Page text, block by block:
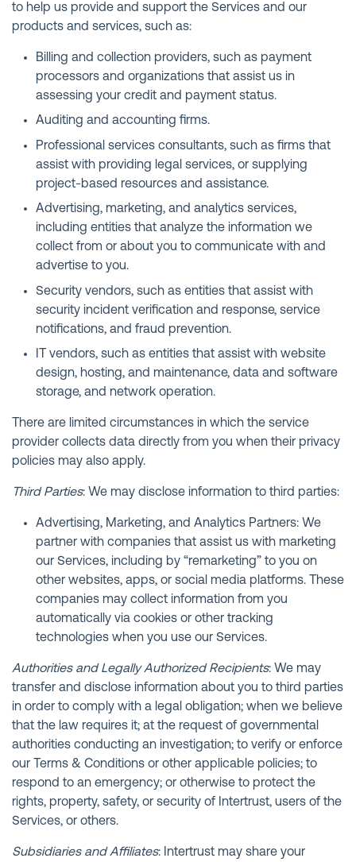
to help us provide and support the Services and our
products and services, such as:
Billing and collection providers, such as payment
processors and organizations that assist us in
assessing your credit and payment status.
Auditing and accounting firms.
Professional services consultants, such as firms that
assist with providing legal services, or supplying
project-based resources and assistance.
Advertising, marketing, and analytics services,
including entities that analyze the information we
collect from or about you to communicate with and
advertise to you.
Security vendors, such as entities that assist with
security incident verification and response, service
notifications, and fraud prevention.
IT vendors, such as entities that assist with website
design, hosting, and maintenance, data and software
storage, and network operation.
There are limited circumstances in which the service
provider collects data directly from you when their privacy
policies may also apply.
Third Parties: We may disclose information to third parties:
Advertising, Marketing, and Analytics Partners: We
partner with companies that assist us with marketing
our Services, including by “remarketing” to you on
other websites, apps, or social media platforms. These
companies may collect information from you
automatically via cookies or other tracking
technologies when you use our Services.
Authorities and Legally Authorized Recipients: We may
transfer and disclose information about you to third parties
in order to comply with a legal obligation; when we believe
that the law requires it; at the request of governmental
authorities conducting an investigation; to verify or enforce
our Terms & Conditions or other applicable policies; to
respond to an emergency; or otherwise to protect the
rights, property, safety, or security of Intertrust, users of the
Services, or others.
Subsidiaries and Affiliates: Intertrust may share your